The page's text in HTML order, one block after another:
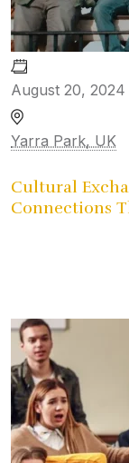
August 20, 2024
Yarra Park, UK
Cultural
Connections